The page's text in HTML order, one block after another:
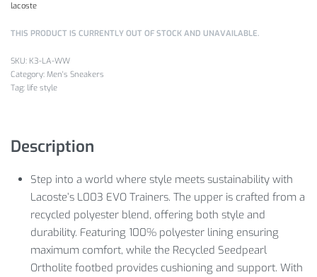
lacoste
THIS PRODUCT IS CURRENTLY OUT OF STOCK AND UNAVAILABLE.
K3-LA-WW
Category: Men's Sneakers
Tag: life style
Description
Step into a world where style meets sustainability with
Lacoste’s L003 EVO Trainers. The upper is crafted from a
recycled polyester blend, offering both style and
durability. Featuring 100% polyester lining ensuring
maximum comfort, while the Recycled Seedpearl
Ortholite footbed provides cushioning and support. With